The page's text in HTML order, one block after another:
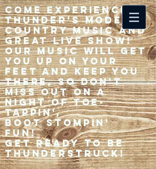
Come experience 33
Thunder's modern
country music and
great live show!
Our music will get
you up on your
feet and keep you
there, so don't
miss out on a
night of toe-
tappin',
Boot stompin'
fun!
Get ready to be
thunderstruck!